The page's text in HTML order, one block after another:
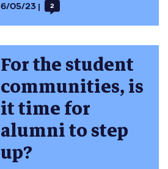
6/05/23
2
For the student
communities, is
it time for
alumni to step
up?